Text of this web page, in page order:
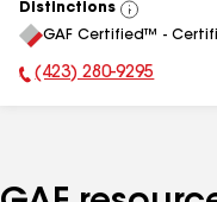
Distinctions
View
All
GAF Certified™ -
Phone Number:
(423) 280-9295